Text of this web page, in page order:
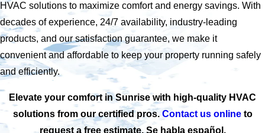
HVAC solutions to maximize comfort and energy savings. With
decades of experience, 24/7 availability, industry-leading
products, and our satisfaction guarantee, we make it
convenient and affordable to keep your property running safely
and efficiently.
Elevate your comfort in Sunrise with high-quality HVAC
solutions from our certified pros. Contact us onlineto
request a free estimate. Se habla español.